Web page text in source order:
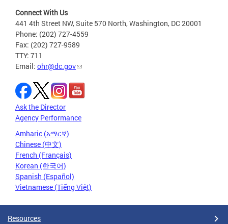
Connect With Us
441 4th Street NW, Suite 570 North, Washington, DC 20001
Phone: (202) 727-4559
Fax: (202) 727-9589
TTY: 711
Email: ohr@dc.gov
Ask the Director
Agency Performance
Amharic (አማርኛ)
Chinese (中文)
French (Français)
Korean (한국어)
Spanish (Español)
Vietnamese (Tiếng Việt)
Resources